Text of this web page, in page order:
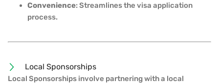
Convenience: Streamlines the visa application
process.
Local Sponsorships
Local Sponsorships involve partnering with a local